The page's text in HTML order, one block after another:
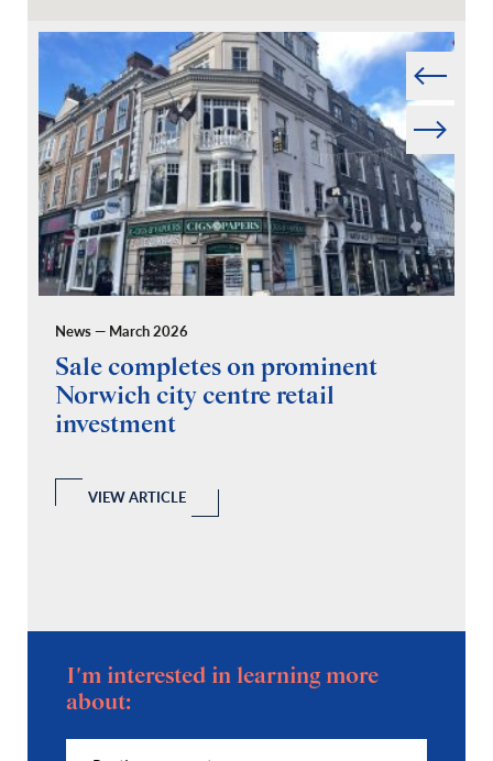
News — March 2026
Sale completes on prominent
Norwich city centre retail
investment
VIEW ARTICLE
I'm interested in learning more
about: